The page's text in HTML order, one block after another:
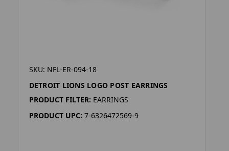
SKU: NFL-ER-094-18
DETROIT LIONS LOGO POST EARRINGS
PRODUCT FILTER: EARRINGS
PRODUCT UPC: 7-6326472569-9